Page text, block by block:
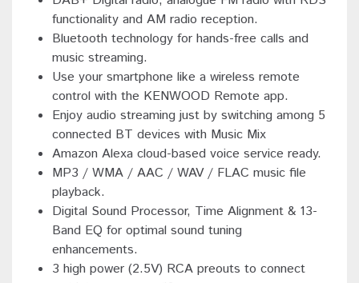
functionality and AM radio reception.
Bluetooth technology for hands-free calls and
music streaming.
Use your smartphone like a wireless remote
control with the KENWOOD Remote app.
Enjoy audio streaming just by switching among 5
connected BT devices with Music Mix
Amazon Alexa cloud-based voice service ready.
MP3 / WMA / AAC / WAV / FLAC music file
playback.
Digital Sound Processor, Time Alignment & 13-
Band EQ for optimal sound tuning
enhancements.
3 high power (2.5V) RCA preouts to connect